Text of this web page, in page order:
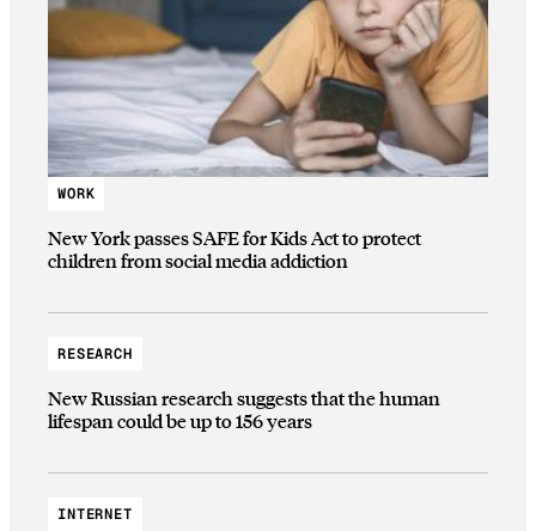
WORK
New York passes SAFE for Kids Act to protect
children from social media addiction
RESEARCH
New Russian research suggests that the human
lifespan could be up to 156 years
INTERNET